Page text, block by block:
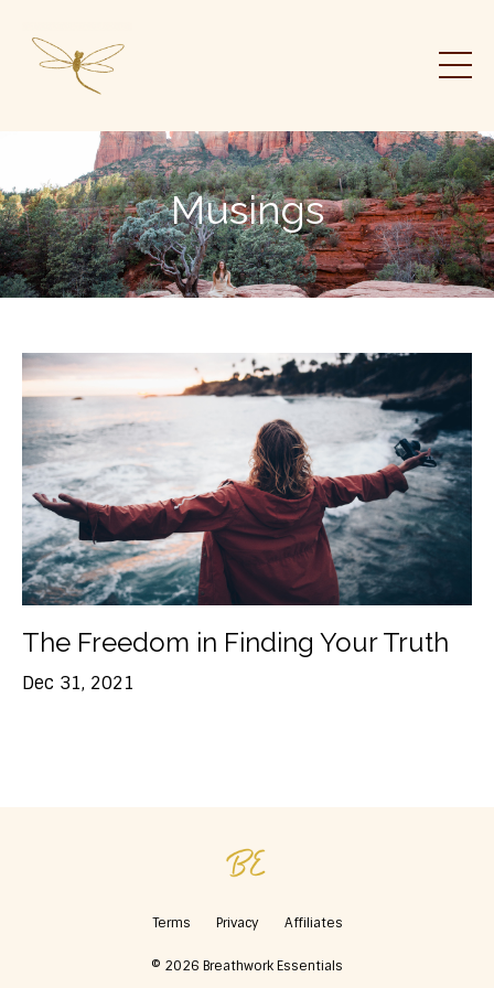
Musings
The Freedom in Finding Your Truth
Dec 31, 2021
Terms Privacy Affiliates
© 2026 Breathwork Essentials